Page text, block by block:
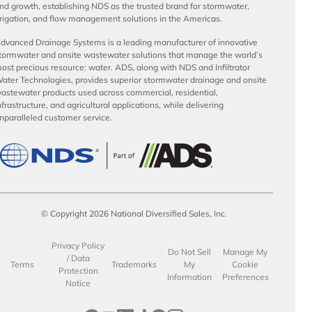
growth, establishing NDS as the trusted brand for stormwater,
and flow management solutions in the Americas.
Drainage Systems is a leading manufacturer of innovative
and onsite wastewater solutions that manage the world’s
precious resource: water. ADS, along with NDS and Infiltrator
Technologies, provides superior stormwater drainage and onsite
products used across commercial, residential,
and agricultural applications, while delivering
customer service.
© Copyright 2026 National Diversified Sales, Inc.
Terms
Privacy Policy
/ Data
Protection
Notice
Trademarks
Do Not Sell
My
Information
Manage My
Cookie
Preferences